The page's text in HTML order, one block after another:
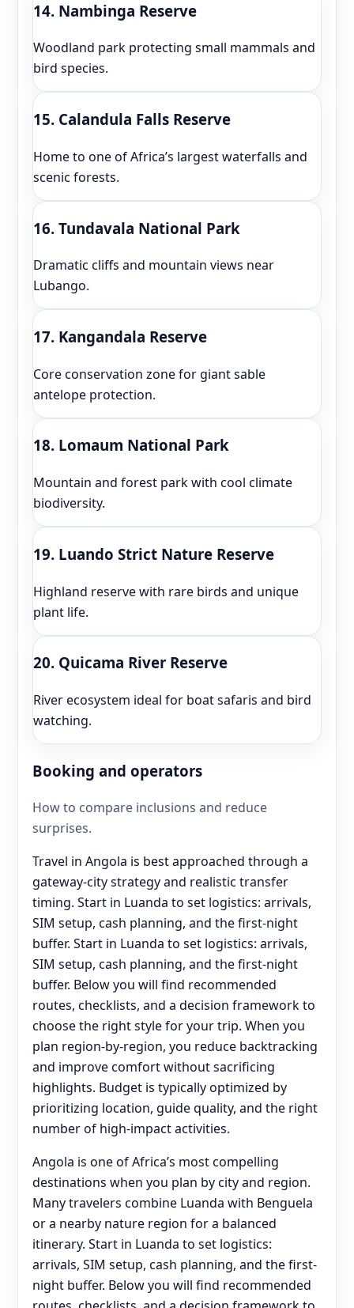
14. Nambinga Reserve
Woodland park protecting small mammals and
bird species.
15. Calandula Falls Reserve
Home to one of Africa’s largest waterfalls and
scenic forests.
16. Tundavala National Park
Dramatic cliffs and mountain views near
Lubango.
17. Kangandala Reserve
Core conservation zone for giant sable
antelope protection.
18. Lomaum National Park
Mountain and forest park with cool climate
biodiversity.
19. Luando Strict Nature Reserve
Highland reserve with rare birds and unique
plant life.
20. Quicama River Reserve
River ecosystem ideal for boat safaris and bird
watching.
Booking and operators
How to compare inclusions and reduce
surprises.
Travel in Angola is best approached through a
gateway-city strategy and realistic transfer
timing. Start in Luanda to set logistics: arrivals,
SIM setup, cash planning, and the first-night
buffer. Start in Luanda to set logistics: arrivals,
SIM setup, cash planning, and the first-night
buffer. Below you will find recommended
routes, checklists, and a decision framework to
choose the right style for your trip. When you
plan region-by-region, you reduce backtracking
and improve comfort without sacrificing
highlights. Budget is typically optimized by
prioritizing location, guide quality, and the right
number of high-impact activities.
Angola is one of Africa’s most compelling
destinations when you plan by city and region.
Many travelers combine Luanda with Benguela
or a nearby nature region for a balanced
itinerary. Start in Luanda to set logistics:
arrivals, SIM setup, cash planning, and the first-
night buffer. Below you will find recommended